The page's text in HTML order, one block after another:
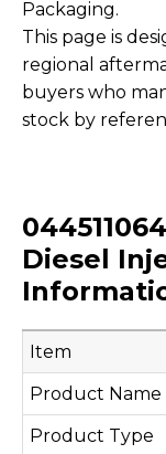
Packaging.
This page is
regional
buyers who
stock by
Diesel
Item
Product Name
Product Type